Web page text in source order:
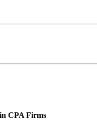
CPA Firms